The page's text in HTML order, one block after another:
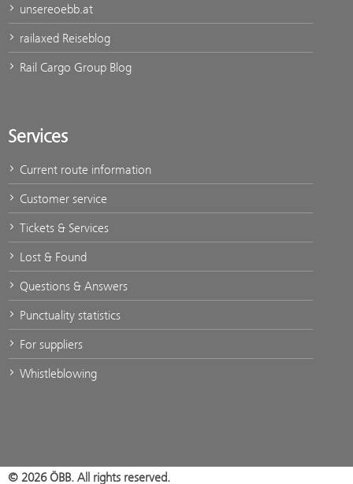
unsereoebb.at
railaxed Reiseblog
Rail Cargo Group Blog
Services
Current route information
Customer service
Tickets & Services
Lost & Found
Questions & Answers
Punctuality statistics
For suppliers
Whistleblowing
© 2026 ÖBB. All rights reserved.